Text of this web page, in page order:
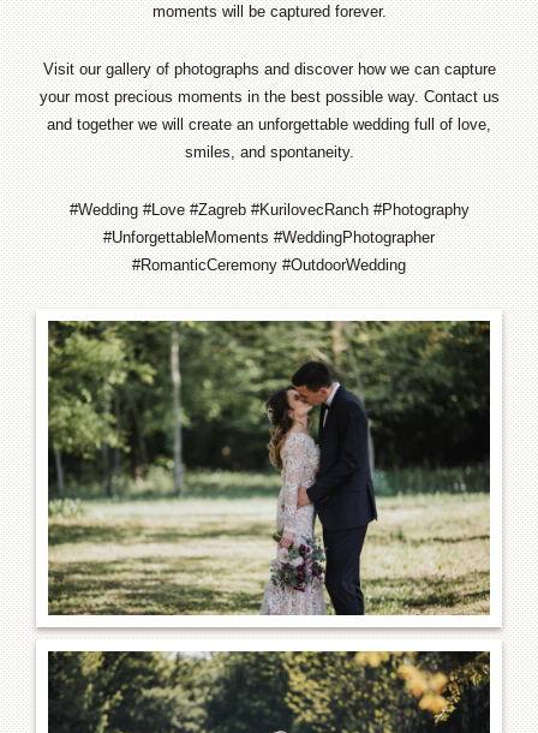
moments will be captured forever.
Visit our gallery of photographs and discover how we can capture
your most precious moments in the best possible way. Contact us
and together we will create an unforgettable wedding full of love,
smiles, and spontaneity.
#Wedding #Love #Zagreb #KurilovecRanch #Photography
#UnforgettableMoments #WeddingPhotographer
#RomanticCeremony #OutdoorWedding